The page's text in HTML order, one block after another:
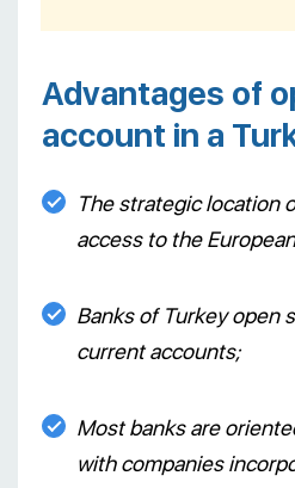
Advantages of
account in a
The strategic location
access to the
Banks of Turkey open
current accounts;
Most banks are
with companies